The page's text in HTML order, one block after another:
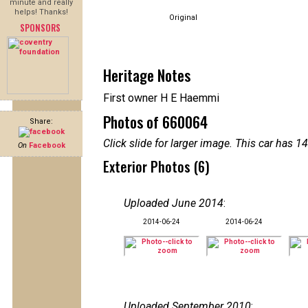
minute and really
helps! Thanks!
SPONSORS
Share:
On Facebook
Original
Heritage Notes
First owner H E Haemmi
Photos of 660064
Click slide for larger image. This car has
Exterior Photos (6)
Uploaded June 2014:
2014-06-24 2014-06-24